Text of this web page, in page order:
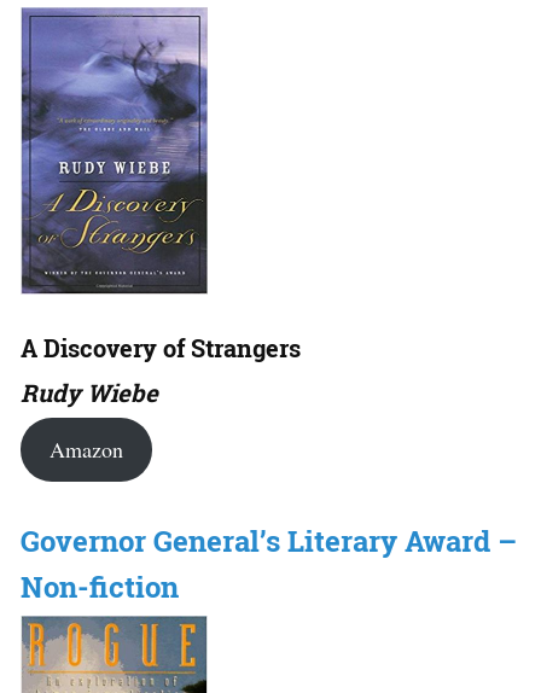
A Discovery of Strangers
Rudy Wiebe
Amazon
Governor General’s Literary Award –
Non-fiction